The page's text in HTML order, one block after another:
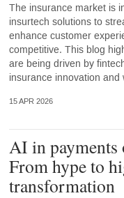
The insurance market is
insurtech solutions to
enhance customer
competitive. This blog
are being driven by
insurance innovation
15 APR 2026
AI in payments
From hype to
transformation